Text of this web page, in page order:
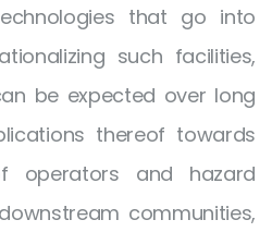
that go into
such facilities,
be expected over long
thereof towards
operators and hazard
communities,